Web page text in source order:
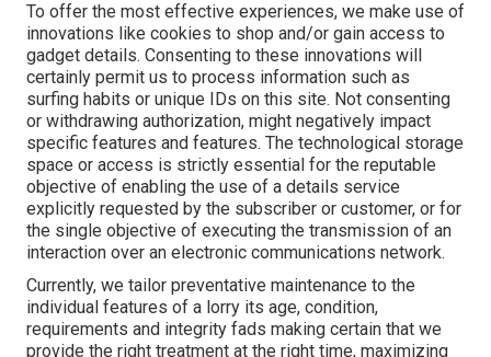
To offer the most effective experiences, we make use of
innovations like cookies to shop and/or gain access to
gadget details. Consenting to these innovations will
certainly permit us to process information such as
surfing habits or unique IDs on this site. Not consenting
or withdrawing authorization, might negatively impact
specific features and features. The technological storage
space or access is strictly essential for the reputable
objective of enabling the use of a details service
explicitly requested by the subscriber or customer, or for
the single objective of executing the transmission of an
interaction over an electronic communications network.
Currently, we tailor preventative maintenance to the
individual features of a lorry its age, condition,
requirements and integrity fads making certain that we
provide the right treatment at the right time, maximizing